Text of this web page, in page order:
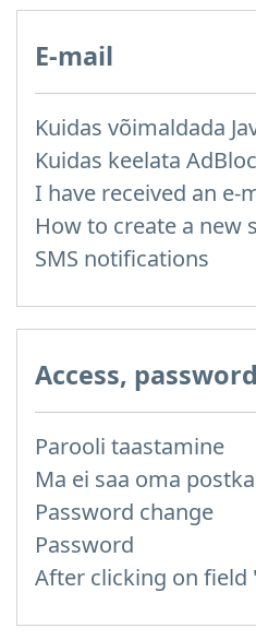
E-mail
Kuidas võimaldada
Kuidas keelata
SMS notifications
Access, password
Parooli taastamine
Ma ei saa oma
Password change
Password